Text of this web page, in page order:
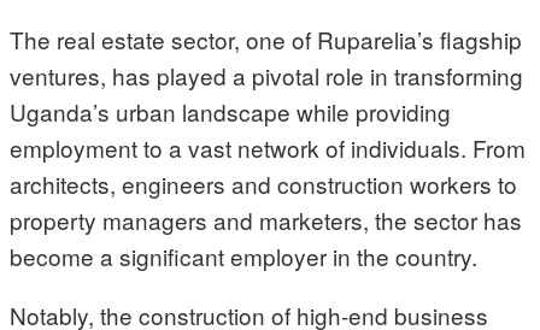
The real estate sector, one of Ruparelia’s flagship
ventures, has played a pivotal role in transforming
Uganda’s urban landscape while providing
employment to a vast network of individuals. From
architects, engineers and construction workers to
property managers and marketers, the sector has
become a significant employer in the country.
Notably, the construction of high-end business